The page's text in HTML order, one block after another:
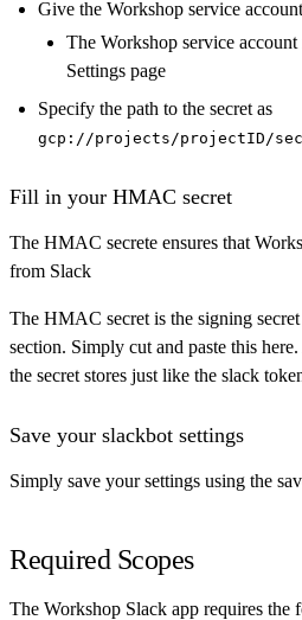
Give the Workshop service
The Workshop service
Settings page
Specify the path to the secret as
gcp://projects/projectID/
Fill in your HMAC secret
The HMAC secrete ensures that
from Slack
The HMAC secret is the signing
section. Simply cut and paste this
the secret stores just like the slack
Save your slackbot settings
Simply save your settings using the
Required Scopes
The Workshop Slack app requires